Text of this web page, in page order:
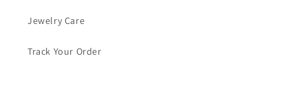
Jewelry Care
Track Your Order